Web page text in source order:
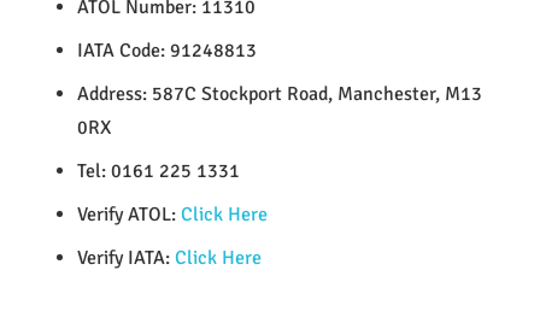
ATOL Number: 11310
IATA Code: 91248813
Address: 587C Stockport Road, Manchester, M13
0RX
Tel: 0161 225 1331
Verify ATOL: Click Here
Verify IATA: Click Here